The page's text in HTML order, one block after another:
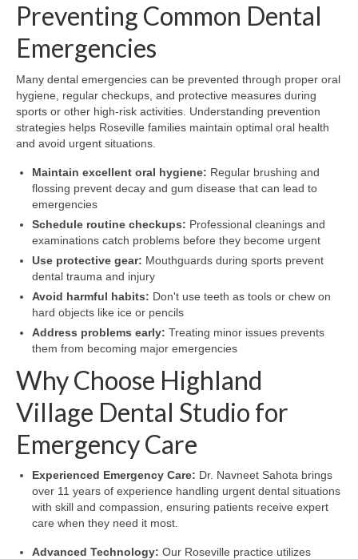
Preventing Common Dental
Emergencies
Many dental emergencies can be prevented through proper oral
hygiene, regular checkups, and protective measures during
sports or other high-risk activities. Understanding prevention
strategies helps Roseville families maintain optimal oral health
and avoid urgent situations.
Maintain excellent oral hygiene: Regular brushing and
flossing prevent decay and gum disease that can lead to
emergencies
Schedule routine checkups: Professional cleanings and
examinations catch problems before they become urgent
Use protective gear: Mouthguards during sports prevent
dental trauma and injury
Avoid harmful habits: Don't use teeth as tools or chew on
hard objects like ice or pencils
Address problems early: Treating minor issues prevents
them from becoming major emergencies
Why Choose Highland
Village Dental Studio for
Emergency Care
Experienced Emergency Care: Dr. Navneet Sahota brings
over 11 years of experience handling urgent dental situations
with skill and compassion, ensuring patients receive expert
care when they need it most.
Advanced Technology: Our Roseville practice utilizes